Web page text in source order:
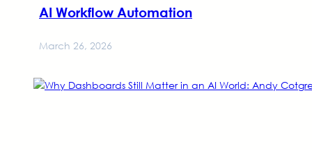
AI Workflow Automation
March 26, 2026